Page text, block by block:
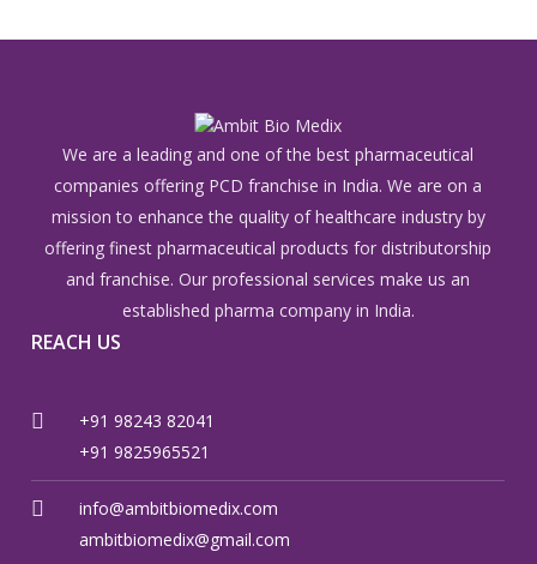
We are a leading and one of the best pharmaceutical
companies offering PCD franchise in India. We are on a
mission to enhance the quality of healthcare industry by
offering finest pharmaceutical products for distributorship
and franchise. Our professional services make us an
established pharma company in India.
REACH US
+91 98243 82041
+91 9825965521
info@ambitbiomedix.com
ambitbiomedix@gmail.com